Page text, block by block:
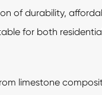
of durability,
for both
limestone